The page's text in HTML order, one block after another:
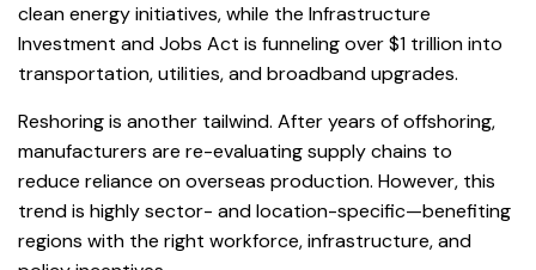
clean energy initiatives, while the Infrastructure
Investment and Jobs Act is funneling over $1 trillion into
transportation, utilities, and broadband upgrades.
Reshoring is another tailwind. After years of offshoring,
manufacturers are re-evaluating supply chains to
reduce reliance on overseas production. However, this
trend is highly sector- and location-specific—benefiting
regions with the right workforce, infrastructure, and